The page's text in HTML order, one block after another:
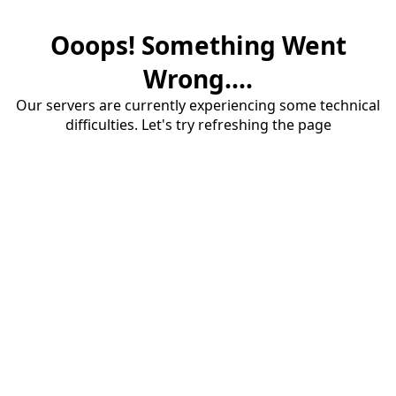
Ooops! Something Went
Wrong....
Our servers are currently experiencing some technical
difficulties. Let's try refreshing the page